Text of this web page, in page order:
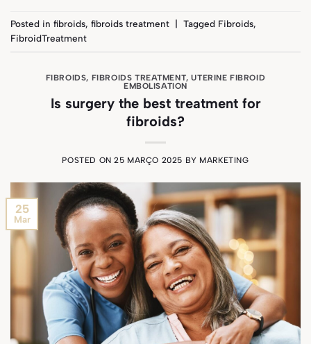
Posted in fibroids, fibroids treatment | Tagged Fibroids,
FibroidTreatment
FIBROIDS, FIBROIDS TREATMENT,UTERINE FIBROID
EMBOLISATION
Is surgery the best treatment for
fibroids?
POSTED ON25 MARÇO 2025 BY MARKETING
25
Mar